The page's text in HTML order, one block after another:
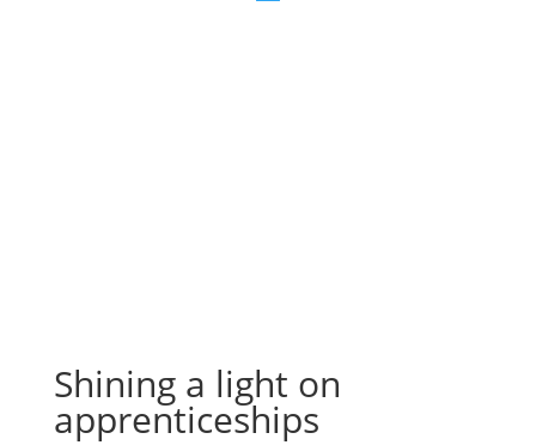
Shining a light on
apprenticeships